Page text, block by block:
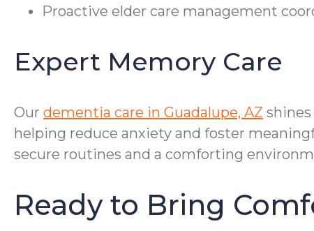
Proactive elder care management
Expert Memory Care
Our dementia care in Guadalupe, AZ
helping reduce anxiety and foster
secure routines and a comforting
Ready to Bring